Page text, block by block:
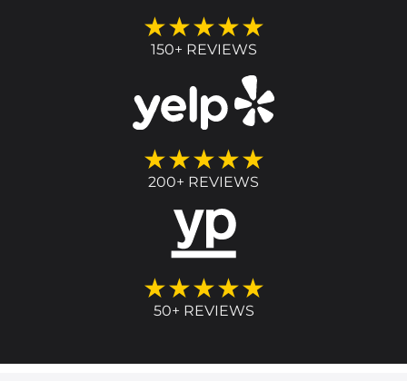
★★★★★
150+ REVIEWS
★★★★★
200+ REVIEWS
★★★★★
50+ REVIEWS